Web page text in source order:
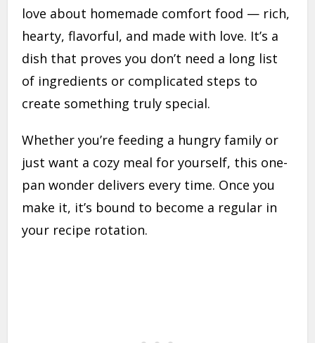
love about homemade comfort food — rich,
hearty, flavorful, and made with love. It’s a
dish that proves you don’t need a long list
of ingredients or complicated steps to
create something truly special.
Whether you’re feeding a hungry family or
just want a cozy meal for yourself, this one-
pan wonder delivers every time. Once you
make it, it’s bound to become a regular in
your recipe rotation.